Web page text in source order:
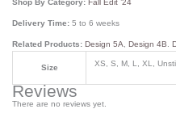
Shop By Category: Fall Edit ’24
Delivery Time:5 to 6 weeks
Related Products: Design 5A, Design 4B.
Size XS, S, M, L, XL,
Reviews
There are no reviews yet.